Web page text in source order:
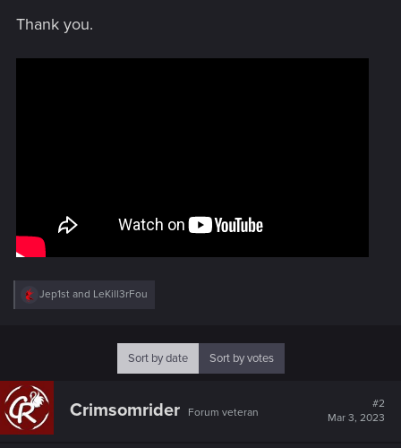
Thank you.
R
o
n
s
:
Jep1st and LeKill3rFou
Sort by date Sort by votes
Crimsomrider Forum veteran
#2
Mar 3, 2023